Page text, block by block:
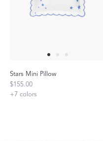
Stars Mini Pillow
$155.00
+7 colors